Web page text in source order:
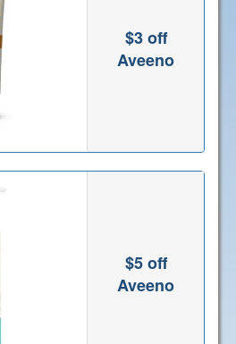
$3 off
Aveeno
$5 off
Aveeno